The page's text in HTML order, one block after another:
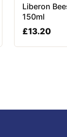
Liberon
150ml
£13.20